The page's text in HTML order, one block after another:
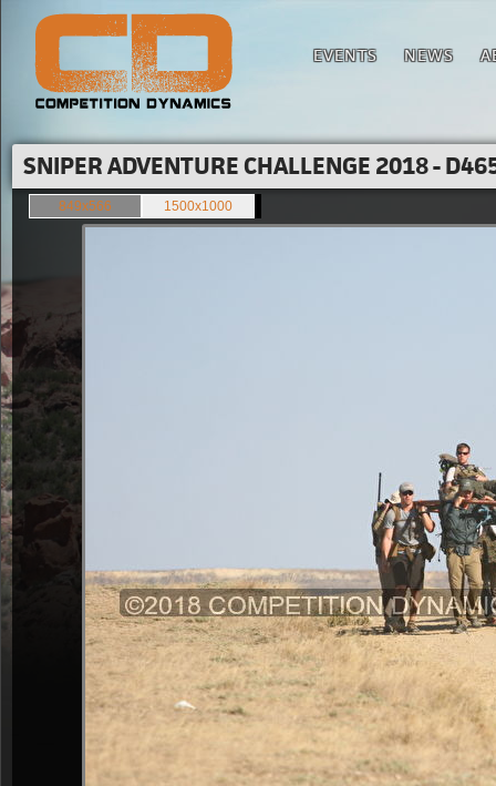
EVENTS NEWS
SNIPER ADVENTURE CHALLENGE 2018 -
849x566 1500x1000